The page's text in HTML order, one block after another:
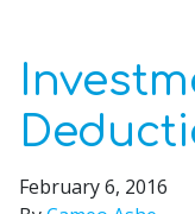
February 6, 2016